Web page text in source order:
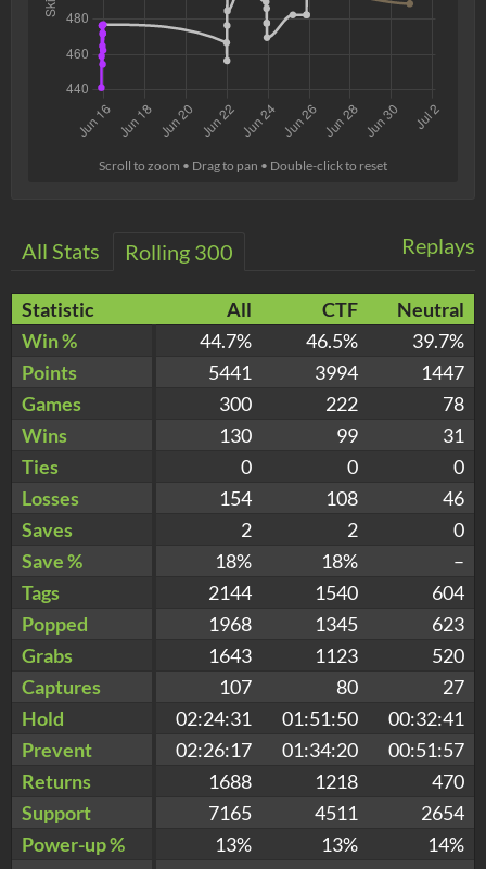
Scroll to zoom • Drag to pan • Double-click to reset
Replays
All Stats Rolling 300
Statistic All CTF
Neutral
Win %
44.7% 46.5%
39.7%
Points
5441 3994
1447
Games
300 222
78
Wins
130 99
31
Ties
0 0
0
Losses
154 108
46
Saves
2 2
0
Save %
18% 18%
–
Tags
2144 1540
604
Popped
1968 1345
623
Grabs
1643 1123
520
Captures
107 80
27
Hold
02:24:31 01:51:50
00:32:41
Prevent
02:26:17 01:34:20
00:51:57
Returns
1688 1218
470
Support
7165 4511
2654
Power-up %
13% 13%
14%